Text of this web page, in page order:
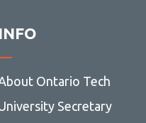
INFO
Ontario Tech
Secretary